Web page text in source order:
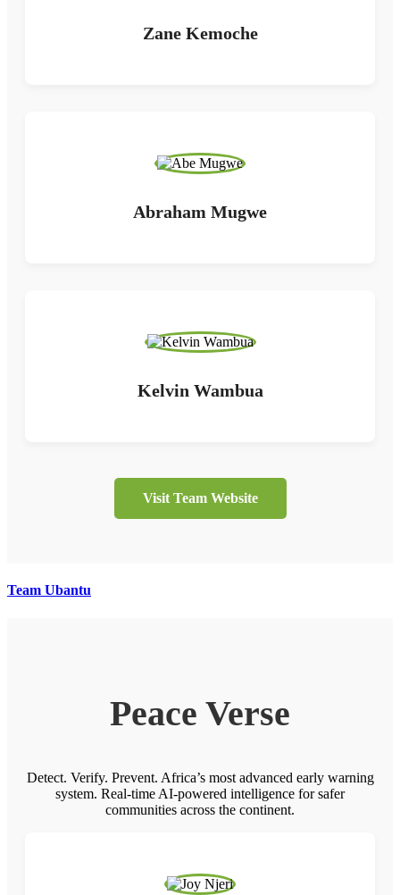
Zane Kemoche
Abraham Mugwe
Kelvin Wambua
Visit Team Website
Team Ubantu
Peace Verse
Detect. Verify. Prevent. Africa’s most advanced early warning
system. Real-time AI-powered intelligence for safer
communities across the continent.